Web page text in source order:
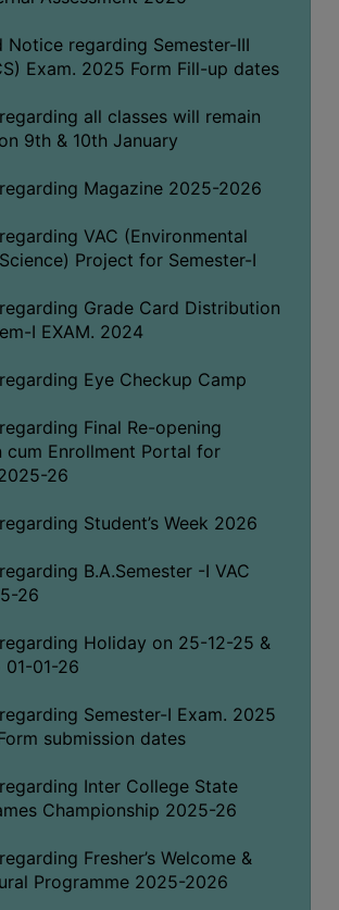
Notice regarding Semester-III
Exam. 2025 Form Fill-up dates
all classes will remain
9th & 10th January
Magazine 2025-2026
VAC (Environmental
Project for Semester-I
Grade Card Distribution
I EXAM. 2024
Eye Checkup Camp
Final Re-opening
cum Enrollment Portal for
26
Student’s Week 2026
B.A.Semester -I VAC
26
Holiday on 25-12-25 &
01-26
Semester-I Exam. 2025
submission dates
Inter College State
Championship 2025-26
Fresher’s Welcome &
Programme 2025-2026